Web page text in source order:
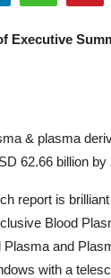
Executive
& plasma
62.66 billion
report is
Blood
Plasma and
with a